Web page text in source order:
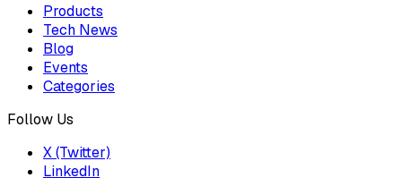
Products
Tech News
Blog
Events
Categories
Follow Us
X (Twitter)
LinkedIn